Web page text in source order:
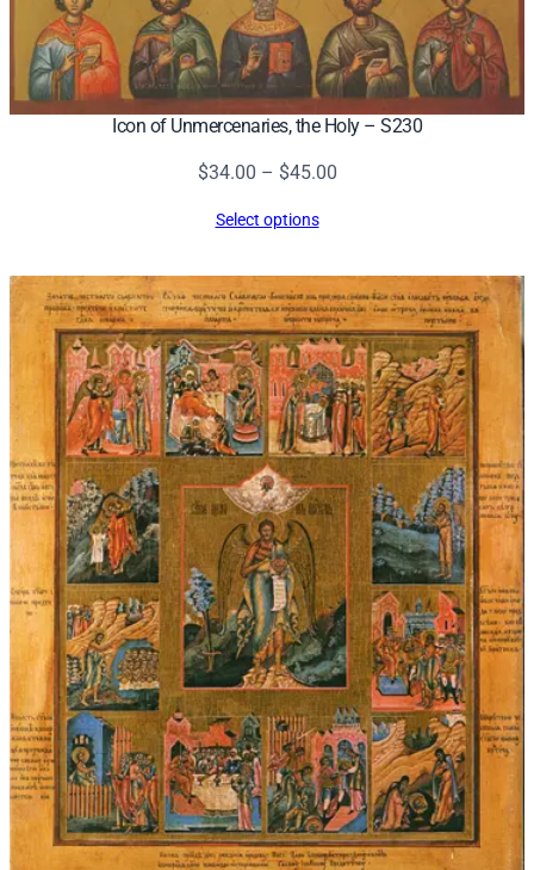
Icon of Unmercenaries, the Holy – S230
$34.00 – $45.00Price
$45.00
Select options